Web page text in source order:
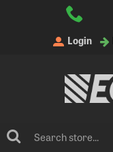
Login